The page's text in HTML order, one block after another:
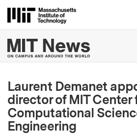
MIT News
Laurent Demanet
director of MIT Center
Computational
Engineering